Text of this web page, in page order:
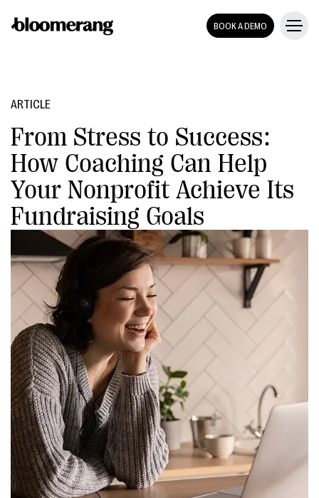
BOOK A DEMO
ARTICLE
From Stress to Success:
How Coaching Can Help
Your Nonprofit Achieve Its
Fundraising Goals